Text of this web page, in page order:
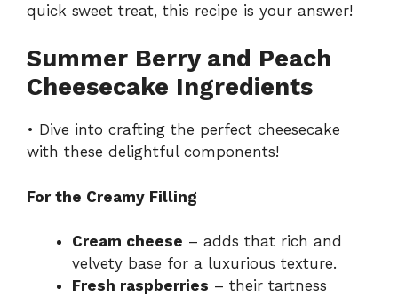
quick sweet treat, this recipe is your answer!
Summer Berry and Peach
Cheesecake Ingredients
• Dive into crafting the perfect cheesecake
with these delightful components!
For the Creamy Filling
Cream cheese – adds that rich and
velvety base for a luxurious texture.
Fresh raspberries – their tartness